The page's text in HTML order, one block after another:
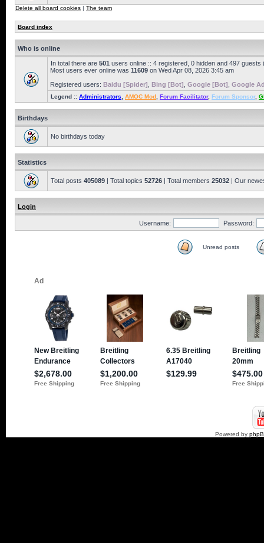
Delete all board cookies | The team
Board index
Who is online
In total there are 501 users online :: 4 registered, 0 hidden and 497
Most users ever online was 11609 on Wed Apr 08, 2026 3:45 am
Registered users: Baidu [Spider] Bing [Bot] Google [Bot] Google
Legend :: Administrators AMOC Mod Forum Facilitator, Forum Sponsor,
Birthdays
No birthdays today
Statistics
Total posts 405089 | Total topics 52726 | Total members 25032 | Our
Login
Username: Password:
Unread posts
Powered by